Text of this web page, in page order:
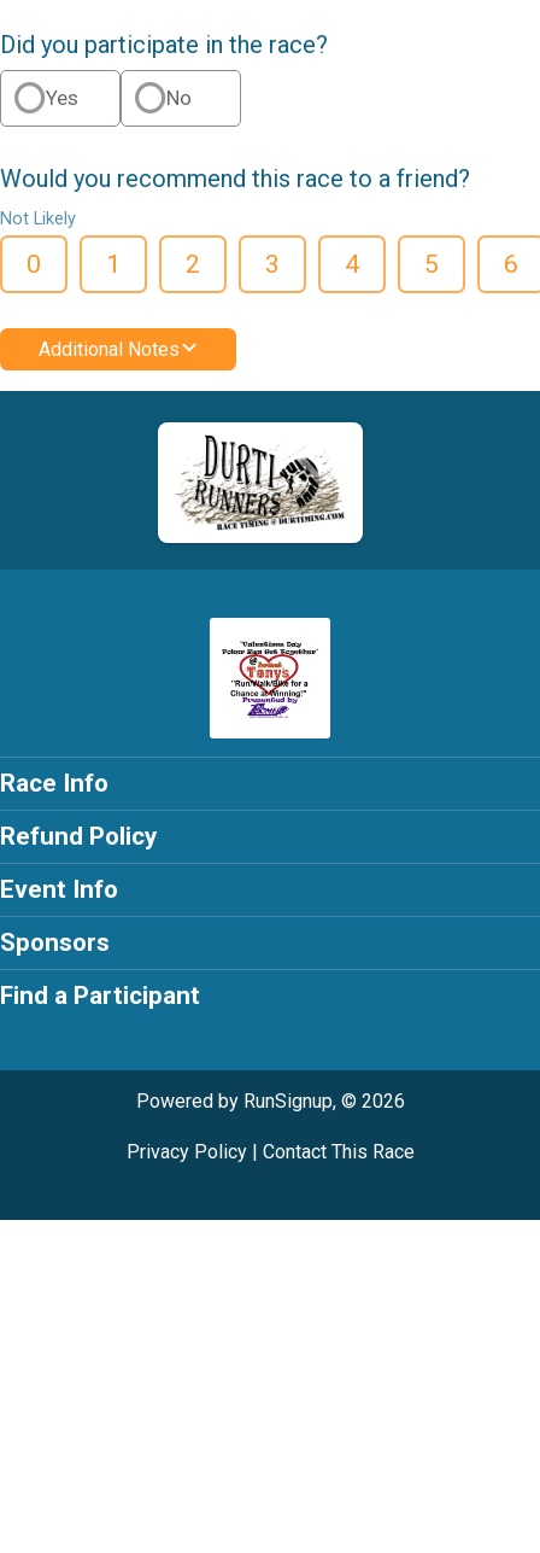
Did you participate in the race?
Yes No
Would you recommend this race to a friend?
Not Likely
0 1 2 3 4 5 6
Additional Notes
Race Info
Refund Policy
Event Info
Sponsors
Find a Participant
Powered by RunSignup, © 2026
Privacy Policy| Contact This Race